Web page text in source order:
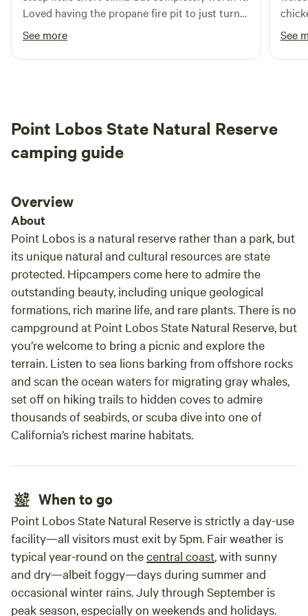
Loved having the propane fire pit to just turn
on and off. SO many critters to listen to and
such a gorgeous view.
See more
and
See
Point Lobos State Natural Reserve
camping guide
Overview
About
Point Lobos is a natural reserve rather than a park, but
its unique natural and cultural resources are state
protected. Hipcampers come here to admire the
outstanding beauty, including unique geological
formations, rich marine life, and rare plants. There is no
campground at Point Lobos State Natural Reserve, but
you’re welcome to bring a picnic and explore the
terrain. Listen to sea lions barking from offshore rocks
and scan the ocean waters for migrating gray whales,
set off on hiking trails to hidden coves to admire
thousands of seabirds, or scuba dive into one of
California’s richest marine habitats.
When to go
Point Lobos State Natural Reserve is strictly a day-use
facility—all visitors must exit by 5pm. Fair weather is
typical year-round on thecentral coast, with sunny
and dry—albeit foggy—days during summer and
occasional winter rains. July through September is
peak season, especially on weekends and holidays.